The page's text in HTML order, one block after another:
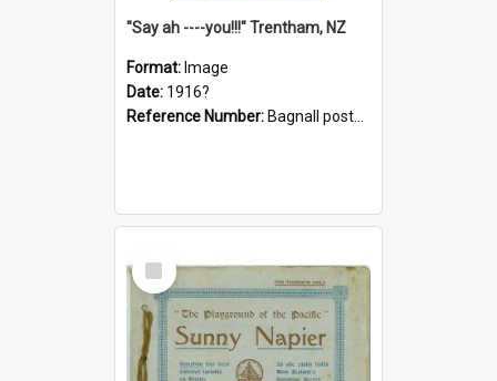
"Say ah ----you!!!" Trentham, NZ
Format: Image
Date: 1916?
Reference Number: Bagnall postcard collection
Select
Item